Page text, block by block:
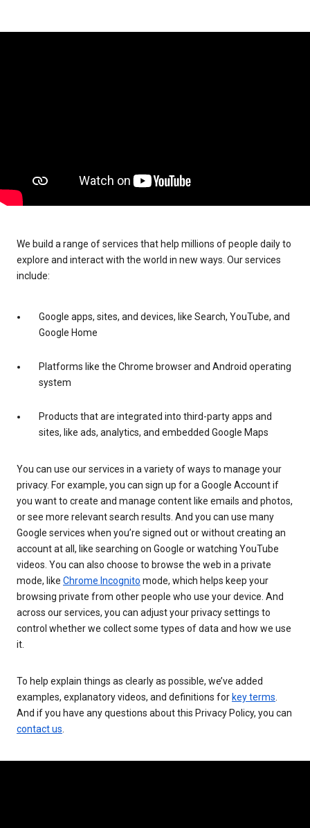
We build a range of services that help millions of people daily to
explore and interact with the world in new ways. Our services
include:
Google apps, sites, and devices, like Search, YouTube, and
Google Home
Platforms like the Chrome browser and Android operating
system
Products that are integrated into third-party apps and
sites, like ads, analytics, and embedded Google Maps
You can use our services in a variety of ways to manage your
privacy. For example, you can sign up for a Google Account if
you want to create and manage content like emails and photos,
or see more relevant search results. And you can use many
Google services when you’re signed out or without creating an
account at all, like searching on Google or watching YouTube
videos. You can also choose to browse the web in a private
mode, like Chrome Incognito mode, which helps keep your
browsing private from other people who use your device. And
across our services, you can adjust your privacy settings to
control whether we collect some types of data and how we use
it.
To help explain things as clearly as possible, we’ve added
examples, explanatory videos, and definitions for key terms
And if you have any questions about this Privacy Policy, you can
contact us